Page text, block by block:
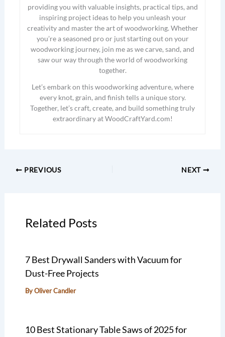
providing you with valuable insights, practical tips, and
inspiring project ideas to help you unleash your
creativity and master the art of woodworking. Whether
you’re a seasoned pro or just starting out on your
woodworking journey, join me as we carve, sand, and
saw our way through the world of woodworking
together.
Let’s embark on this woodworking adventure, where
every knot, grain, and finish tells a unique story.
Together, let’s craft, create, and build something truly
extraordinary at WoodCraftYard.com!
PREVIOUS NEXT
Related Posts
7 Best Drywall Sanders with Vacuum for
Dust-Free Projects
ByOliver Candler
10 Best Stationary Table Saws of 2025 for